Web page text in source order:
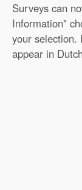
Surveys can
Information"
your selection.
appear in